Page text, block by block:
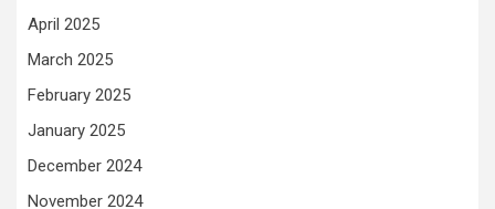
April 2025
March 2025
February 2025
January 2025
December 2024
November 2024